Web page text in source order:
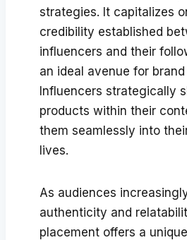
strategies. It capitalizes
credibility established
influencers and their
an ideal avenue for
Influencers strategically
products within their
them seamlessly into
lives.
As audiences
authenticity and
placement offers a